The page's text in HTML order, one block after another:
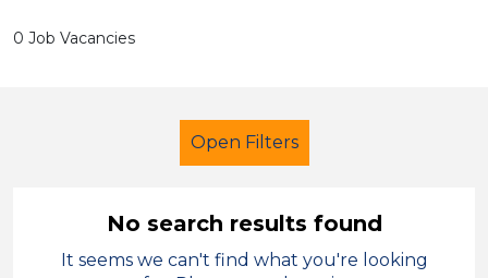
0 Job Vacancies
Open Filters
No search results found
It seems we can't find what you're looking